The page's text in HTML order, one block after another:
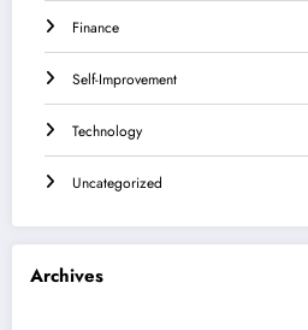
Finance
Self-Improvement
Technology
Uncategorized
Archives